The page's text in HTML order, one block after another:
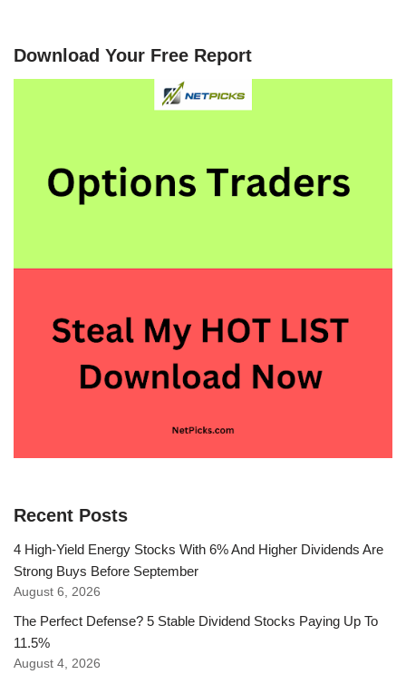
Download Your Free Report
Recent Posts
4 High-Yield Energy Stocks With 6% And Higher Dividends Are
Strong Buys Before September
August 6, 2026
The Perfect Defense? 5 Stable Dividend Stocks Paying Up To
11.5%
August 4, 2026